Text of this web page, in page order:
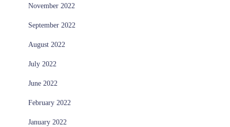
November 2022
September 2022
August 2022
July 2022
June 2022
February 2022
January 2022